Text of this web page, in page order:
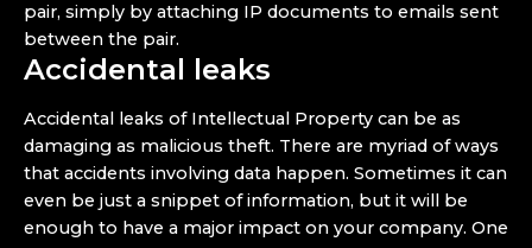
pair, simply by attaching IP documents to emails sent
between the pair.
Accidental leaks
Accidental leaks of Intellectual Property can be as
damaging as malicious theft. There are myriad of ways
that accidents involving data happen. Sometimes it can
even be just a snippet of information, but it will be
enough to have a major impact on your company. One